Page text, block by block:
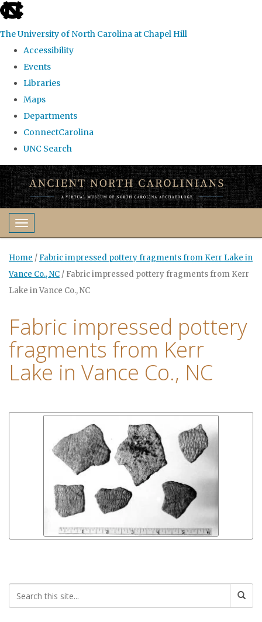
skip
the
global
The University of North Carolina at Chapel Hill
Accessibility
Events
Libraries
Maps
Departments
ConnectCarolina
UNC Search
Skip
to
main
contentToggle navigation
Home / Fabric impressed pottery fragments from Kerr Lake in
Vance Co., NC / Fabric impressed pottery fragments from Kerr
Lake in Vance Co., NC
Fabric impressed pottery
fragments from Kerr
Lake in Vance Co., NC